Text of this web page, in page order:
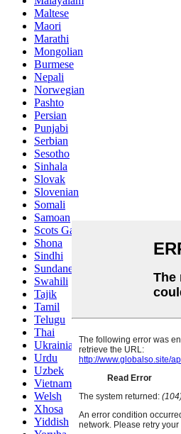
Maltese
Maori
Marathi
Mongolian
Burmese
Nepali
Norwegian
Pashto
Persian
Punjabi
Serbian
Sesotho
Sinhala
Slovak
Slovenian
Somali
Samoan
Scots Gaelic
Shona
Sindhi
Sundanese
Swahili
Tajik
Tamil
Telugu
Thai
Ukrainian
Urdu
Uzbek
Vietnamese
Welsh
Xhosa
Yiddish